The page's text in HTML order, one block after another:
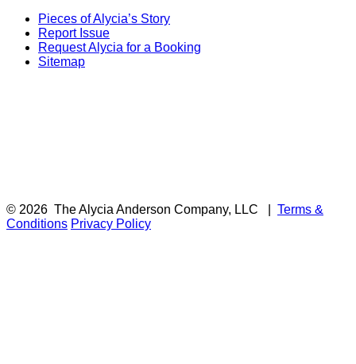
Pieces of Alycia’s Story
Report Issue
Request Alycia for a Booking
Sitemap
© 2026 The Alycia Anderson Company, LLC
Terms &
Conditions Privacy Policy